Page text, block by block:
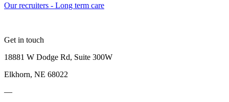
Our recruiters - Long term care
Get in touch
18881 W Dodge Rd, Suite 300W
Elkhorn, NE 68022
—